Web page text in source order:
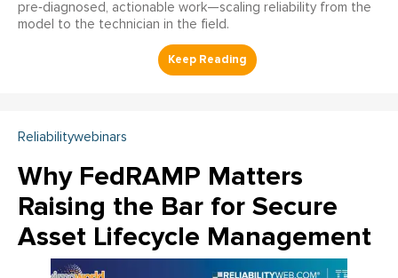
pre‑diagnosed, actionable work—scaling reliability from the
model to the technician in the field.
Reliabilitywebinars
Why FedRAMP Matters
Raising the Bar for Secure
Asset Lifecycle Management